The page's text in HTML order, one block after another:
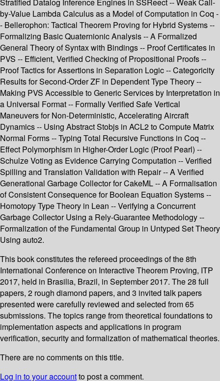
Stratified Datalog Inference Engines in SSReect -- Weak Call-
by-Value Lambda Calculus as a Model of Computation in Coq -
- Bellerophon: Tactical Theorem Proving for Hybrid Systems --
Formalizing Basic Quaternionic Analysis -- A Formalized
General Theory of Syntax with Bindings -- Proof Certificates in
PVS -- Efficient, Verified Checking of Propositional Proofs --
Proof Tactics for Assertions in Separation Logic -- Categoricity
Results for Second-Order ZF in Dependent Type Theory --
Making PVS Accessible to Generic Services by Interpretation in
a Universal Format -- Formally Verified Safe Vertical
Maneuvers for Non-Deterministic, Accelerating Aircraft
Dynamics -- Using Abstract Stobjs in ACL2 to Compute Matrix
Normal Forms -- Typing Total Recursive Functions in Coq --
Effect Polymorphism in Higher-Order Logic (Proof Pearl) --
Schulze Voting as Evidence Carrying Computation -- Verified
Spilling and Translation Validation with Repair -- A Verified
Generational Garbage Collector for CakeML -- A Formalisation
of Consistent Consequence for Boolean Equation Systems --
Homotopy Type Theory in Lean -- Verifying a Concurrent
Garbage Collector Using a Rely-Guarantee Methodology --
Formalization of the Fundamental Group in Untyped Set Theory
Using auto2.
This book constitutes the refereed proceedings of the 8th
International Conference on Interactive Theorem Proving, ITP
2017, held in Brasilia, Brazil, in September 2017. The 28 full
papers, 2 rough diamond papers, and 3 invited talk papers
presented were carefully reviewed and selected from 65
submissions. The topics range from theoretical foundations to
implementation aspects and applications in program
verification, security and formalization of mathematical theories.
There are no comments on this title.
Log in to your accountto post a comment.